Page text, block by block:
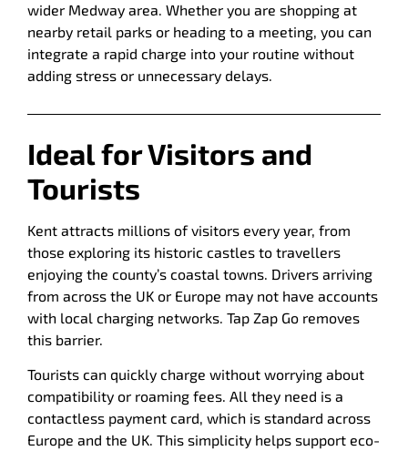
wider Medway area. Whether you are shopping at
nearby retail parks or heading to a meeting, you can
integrate a rapid charge into your routine without
adding stress or unnecessary delays.
Ideal for Visitors and
Tourists
Kent attracts millions of visitors every year, from
those exploring its historic castles to travellers
enjoying the county’s coastal towns. Drivers arriving
from across the UK or Europe may not have accounts
with local charging networks. Tap Zap Go removes
this barrier.
Tourists can quickly charge without worrying about
compatibility or roaming fees. All they need is a
contactless payment card, which is standard across
Europe and the UK. This simplicity helps support eco-